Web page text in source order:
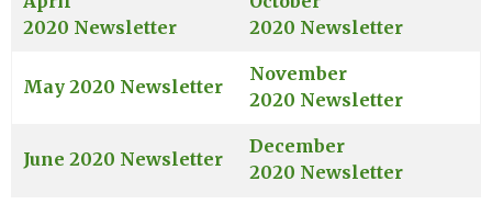
2020 Newsletter
2020 Newsletter
May 2020 Newsletter
November
2020 Newsletter
June 2020 Newsletter
December
2020 Newsletter